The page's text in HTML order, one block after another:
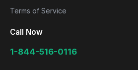
Terms of Service
Call Now
1-844-516-0116